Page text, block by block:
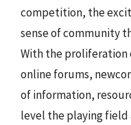
competition, the
sense of community
With the proliferation
online forums,
of information,
level the playing